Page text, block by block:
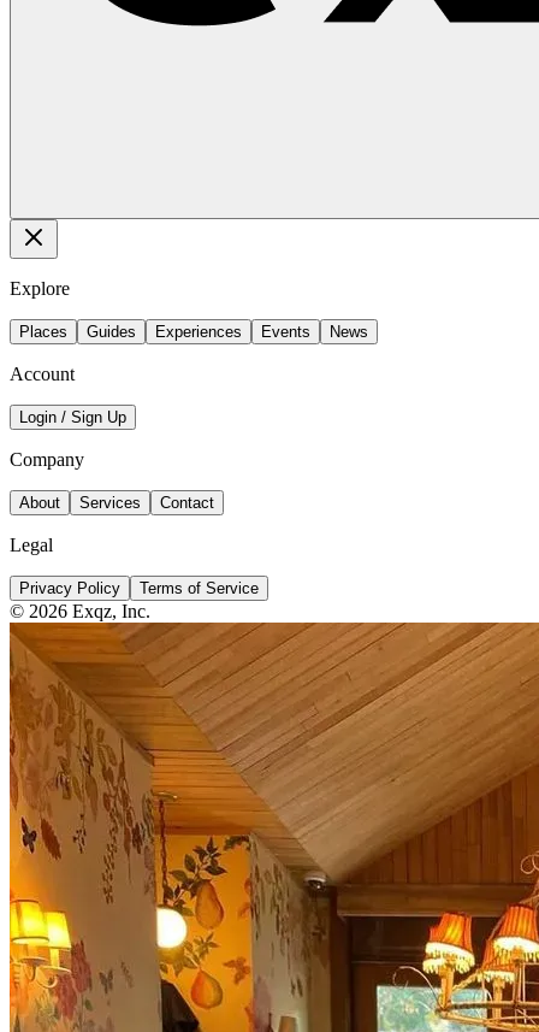
Explore
Places Guides Experiences Events News
Account
Login / Sign Up
Company
About Services Contact
Legal
Privacy Policy Terms of Service
© 2026 Exqz, Inc.